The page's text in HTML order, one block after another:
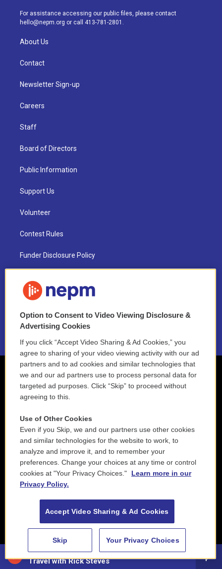
88.5 NEPM
Travel with Rick Steves
a
m
k
For assistance accessing our public files, please contact
hello@nepm.org or call 413-781-2801.
About Us
Contact
Newsletter Sign-up
Careers
Staff
Board of Directors
Public Information
Support Us
Volunteer
Contest Rules
Funder Disclosure Policy
NEPM EEO Reports & Statement
2021 License Renewal
Option to Consent to Video Viewing Disclosure &
Advertising Cookies
If you click “Accept Video Sharing & Ad Cookies,” you
agree to sharing of your video viewing activity with our ad
partners and to ad cookies and similar technologies that
we and our ad partners use to process personal data for
targeted ad purposes. Click “Skip” to proceed without
agreeing to this.
Use of Other Cookies
Even if you Skip, we and our partners use other cookies
and similar technologies for the website to work, to
analyze and improve it, and to remember your
preferences. Change your choices at any time or control
cookies at "Your Privacy Choices."
Learn more in our
Privacy Policy.
Accept Video Sharing & Ad Cookies
Skip Your Privacy Choices